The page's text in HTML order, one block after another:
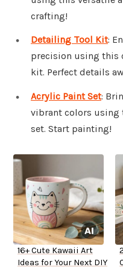
crafting!
Detailing Tool Kit:
precision using this
kit. Perfect details
Acrylic Paint Set:
vibrant colors
set. Start painting!
16+ Cute Kawaii Art
Ideas for Your Next DIY